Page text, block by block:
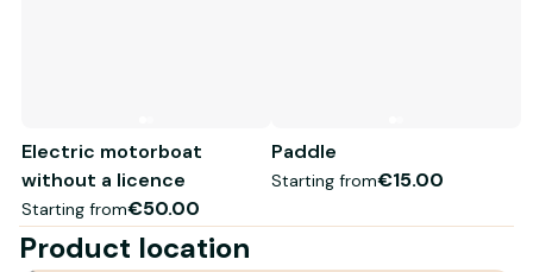
Electric motorboat
without a licence
Starting from€50.00
Paddle
Starting from€15.00
Product location